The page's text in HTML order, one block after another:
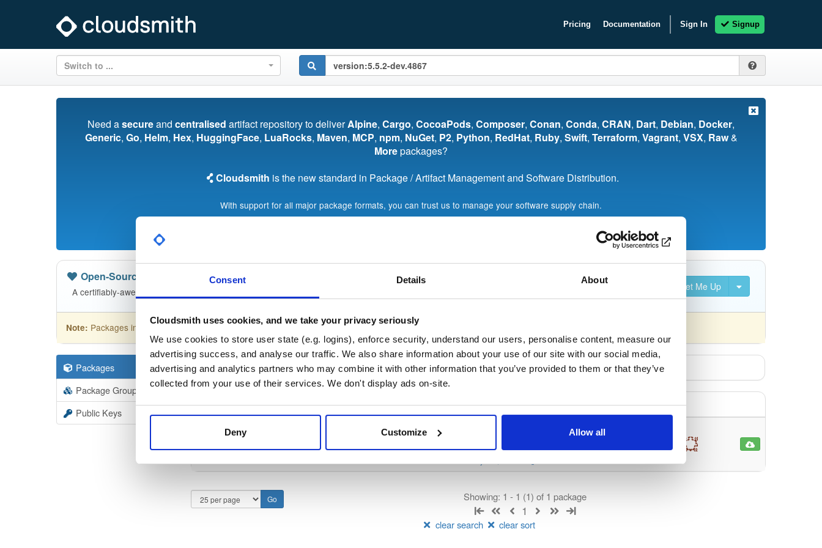
Consent Details About
Cloudsmith uses cookies, and we take your privacy seriously
We use cookies to store user state (e.g. logins), enforce security, understand our users, personalise content, measure our
advertising success, and analyse our traffic. We also share information about your use of our site with our social media,
advertising and analytics partners who may combine it with other information that you’ve provided to them or that they’ve
collected from your use of their services. We don't display ads on-site.
Deny Customize Allow all
Pricing Documentation Sign In Signup
Switch to ...
Need asecureand centralised artifact repository to deliverAlpine, Cargo, CocoaPods, Composer, Conan, Conda, CRAN, Dart, Debian, Docker,
Generic, Go, Helm, Hex, HuggingFace, LuaRocks, Maven, MCP, npm, NuGet, P2, Python, RedHat, Ruby, Swift, Terraform, Vagrant, VSX, Raw&
Morepackages?
Cloudsmith is the new standard in Package / Artifact Management and Software Distribution.
With support for all major package formats, you can trust us to manage your software supply chain.
Set Me Up
Open-Source nhibernate(NHibernate) GitHub Project
A certifiably-awesome open-source package repository curated by NHibernate, hosted by Cloudsmith.
Note: Packages in this repository are licensed asGNU Lesser General Public License v2.1 only
Packages 110
Package Groups 1
Public Keys
Filter: Format
Format Scan Name Version Stat Date Size Downloads
NHibernate
5.5.2-dev.4867
package nupkg
DAL
Showing: 1 - 1 (1) of 1 package
1
clear search clear sort